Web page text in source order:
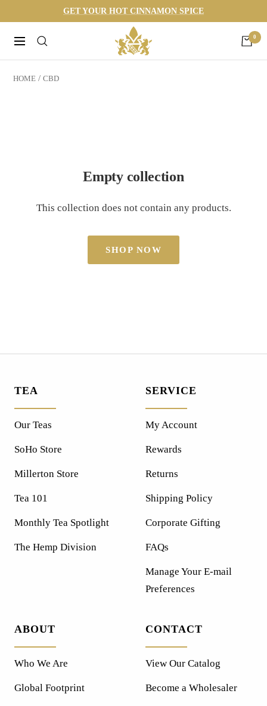
to
content
GET YOUR HOT CINNAMON SPICE
Navigation
Harneys 0
HOME CBD
Empty collection
This collection does not contain any products.
SHOP NOW
TEA
Our Teas
SoHo Store
Millerton Store
Tea 101
Monthly Tea Spotlight
The Hemp Division
SERVICE
My Account
Rewards
Returns
Shipping Policy
Corporate Gifting
FAQs
Manage Your E-mail
Preferences
ABOUT
Who We Are
Global Footprint
CONTACT
View Our Catalog
Become a Wholesaler